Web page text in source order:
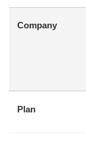
Company
Plan